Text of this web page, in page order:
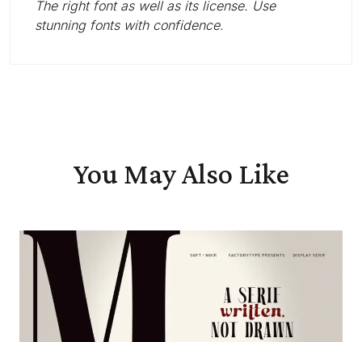
The right font as well as its license. Use
stunning fonts with confidence.
You May Also Like